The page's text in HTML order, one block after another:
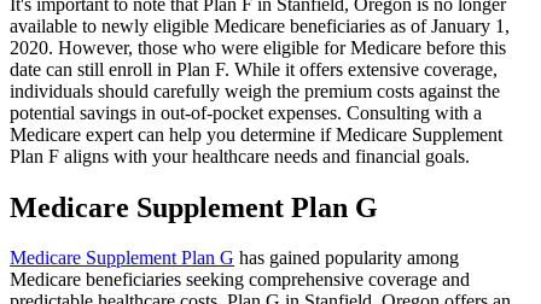
available to newly eligible Medicare beneficiaries as of January 1,
2020. However, those who were eligible for Medicare before this
date can still enroll in Plan F. While it offers extensive coverage,
individuals should carefully weigh the premium costs against the
potential savings in out-of-pocket expenses. Consulting with a
Medicare expert can help you determine if Medicare Supplement
Plan F aligns with your healthcare needs and financial goals.
Medicare Supplement Plan G
Medicare Supplement Plan G has gained popularity among
Medicare beneficiaries seeking comprehensive coverage and